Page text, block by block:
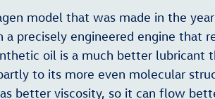
model that was made in the
precisely engineered engine that
oil is a much better lubricant
to its more even molecular
better viscosity, so it can flow